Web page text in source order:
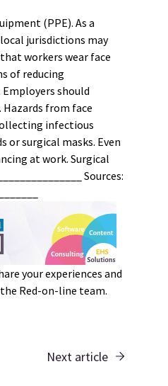
(PPE). As a
jurisdictions may
workers wear face
of reducing
should
from face
infectious
or surgical masks. Even
at work. Surgical
Sources:
your experiences and
Red-on-line team.
Next article